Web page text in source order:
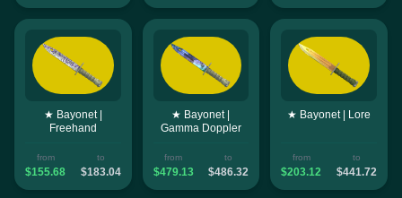
★ Bayonet |
Freehand
from
$155.68
to
$183.04
★ Bayonet |
Gamma Doppler
from
$479.13
to
$486.32
★ Bayonet | Lore
from
$203.12
to
$441.72